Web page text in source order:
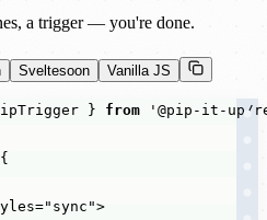
a trigger — you're done.
Sveltesoon Vanilla JS
} from '@pip-it-up/
{
="sync">